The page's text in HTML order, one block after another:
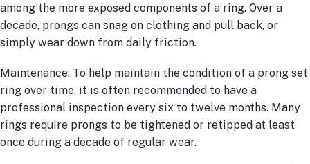
among the more exposed components of a ring. Over a
decade, prongs can snag on clothing and pull back, or
simply wear down from daily friction.
Maintenance: To help maintain the condition of a prong set
ring over time, it is often recommended to have a
professional inspection every six to twelve months. Many
rings require prongs to be tightened or retipped at least
once during a decade of regular wear.